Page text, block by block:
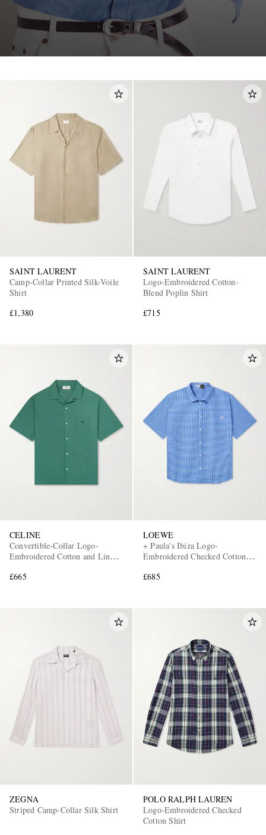
SAINT LAURENT
Camp-Collar Printed Silk-Voile
Shirt
£1,380
SAINT LAURENT
Logo-Embroidered Cotton-
Blend Poplin Shirt
£715
CELINE
Convertible-Collar Logo-
Embroidered Cotton and Linen-
£665
LOEWE
+ Paula's Ibiza Logo-
Embroidered Checked Cotton-
£685
ZEGNA
Striped Camp-Collar Silk Shirt
POLO RALPH LAUREN
Logo-Embroidered Checked
Cotton Shirt